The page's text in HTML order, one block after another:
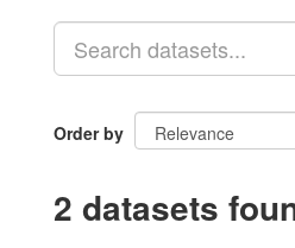
Order by
2 datasets